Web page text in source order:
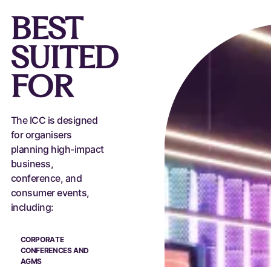
BEST
SUITED
FOR
The ICC is designed
for organisers
planning high-impact
business,
conference, and
consumer events,
including:
CORPORATE
CONFERENCES AND
AGMS